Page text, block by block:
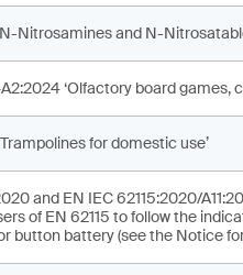
Nitrosamines and N-
‘Olfactory board games,
for domestic use’
and EN IEC 62115:2020/
of EN 62115 to follow the
button battery (see the Notice